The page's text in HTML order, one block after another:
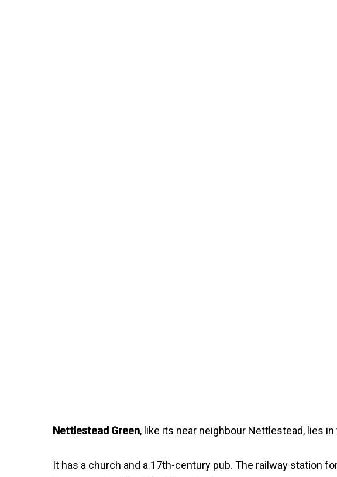
Nettlestead Green, like its near neighbour Nettlestead, lies
It has a church and a 17th-century pub. The railway station